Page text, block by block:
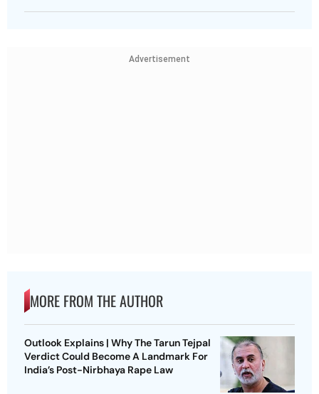
Advertisement
MORE FROM THE AUTHOR
Outlook Explains | Why The Tarun Tejpal
Verdict Could Become A Landmark For
India’s Post-Nirbhaya Rape Law